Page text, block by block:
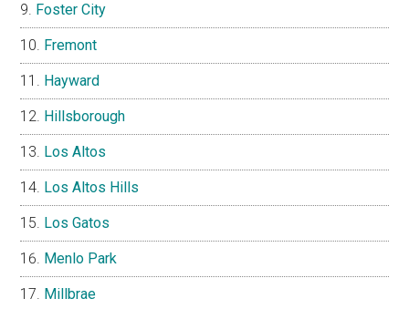
Foster City
Fremont
Hayward
Hillsborough
Los Altos
Los Altos Hills
Los Gatos
Menlo Park
Millbrae